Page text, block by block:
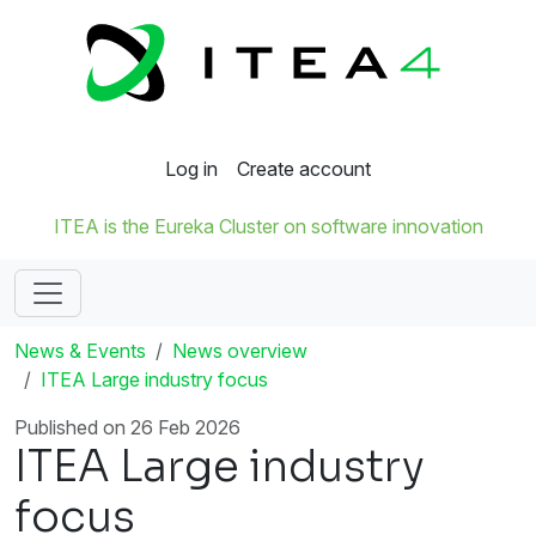
Log in Create account
ITEA is the Eureka Cluster on software innovation
News & Events
News overview
ITEA Large industry focus
Published on 26 Feb 2026
ITEA Large industry
focus